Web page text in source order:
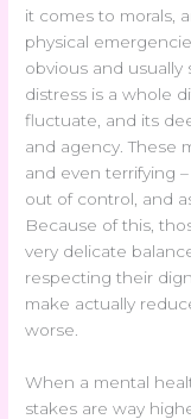
it comes to morals,
physical
obvious and usually
distress is a whole
fluctuate, and its
and agency. These
and even terrifying
out of control, and
Because of this,
very delicate
respecting their
make actually
worse.
When a mental
stakes are way